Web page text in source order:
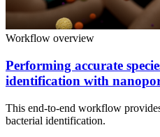
Workflow overview
Performing accurate
identification with
This end-to-end workflow
bacterial identification.